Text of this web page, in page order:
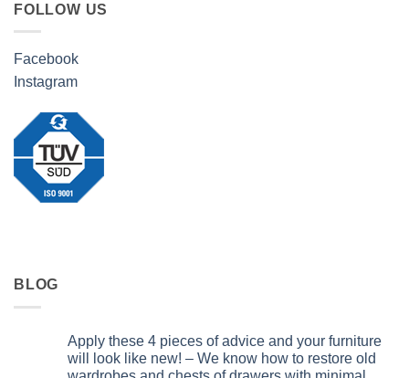
FOLLOW US
Facebook
Instagram
BLOG
Apply these 4 pieces of advice and your furniture
will look like new! – We know how to restore old